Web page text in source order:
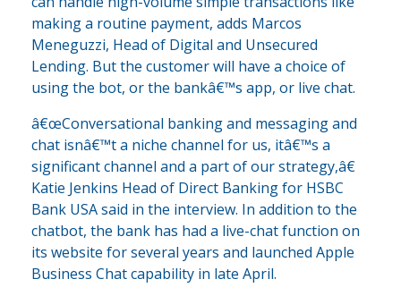
making a routine payment, adds Marcos
Meneguzzi, Head of Digital and Unsecured
Lending. But the customer will have a choice of
using the bot, or the bankâ€™s app, or live chat.
â€œConversational banking and messaging and
chat isnâ€™t a niche channel for us, itâ€™s a
significant channel and a part of our strategy,â€
Katie Jenkins Head of Direct Banking for HSBC
Bank USA said in the interview. In addition to the
chatbot, the bank has had a live-chat function on
its website for several years and launched Apple
Business Chat capability in late April.